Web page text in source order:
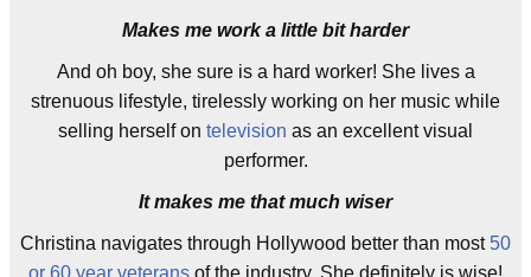
Makes me work a little bit harder
And oh boy, she sure is a hard worker! She lives a
strenuous lifestyle, tirelessly working on her music while
selling herself on television as an excellent visual
performer.
It makes me that much wiser
Christina navigates through Hollywood better than most 50
or 60 year veterans of the industry. She definitely is wise!